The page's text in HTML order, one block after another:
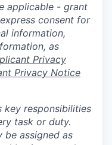
applicable - grant
consent for
information,
as
Privacy
Privacy Notice
key responsibilities
task or duty.
be assigned as